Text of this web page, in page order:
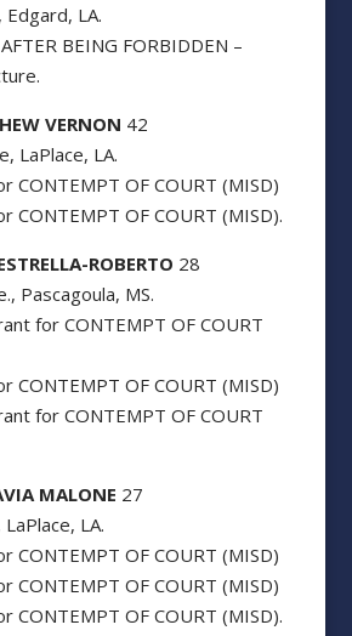
LA.
BEING FORBIDDEN –
VERNON 42
LaPlace, LA.
CONTEMPT OF COURT (MISD)
CONTEMPT OF COURT (MISD).
ROBERTO 28
Pascagoula, MS.
for CONTEMPT OF COURT
CONTEMPT OF COURT (MISD)
for CONTEMPT OF COURT
MALONE 27
LA.
CONTEMPT OF COURT (MISD)
CONTEMPT OF COURT (MISD)
CONTEMPT OF COURT (MISD).